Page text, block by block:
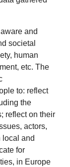
and
societal
human
etc. The
to: reflect
the
reflect on their
actors,
local and
for
in Europe